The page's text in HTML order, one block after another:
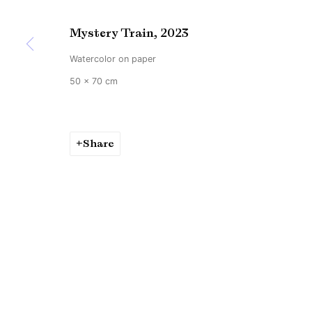
Mystery Train, 2023
Watercolor on paper
50 x 70 cm
Share